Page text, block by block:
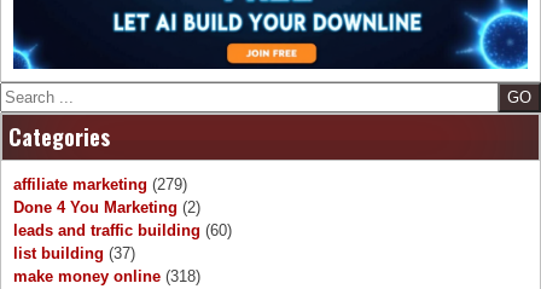
Search
Categories
affiliate marketing (279)
Done 4 You Marketing (2)
leads and traffic building (60)
list building (37)
make money online (318)